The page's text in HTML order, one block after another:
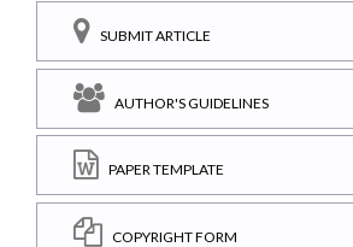
SUBMIT ARTICLE
AUTHOR'S GUIDELINES
PAPER TEMPLATE
COPYRIGHT FORM